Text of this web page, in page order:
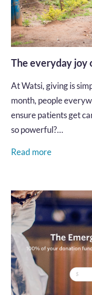
The everyday joy
At Watsi, giving is
month, people
ensure patients get
so powerful?…
Read more